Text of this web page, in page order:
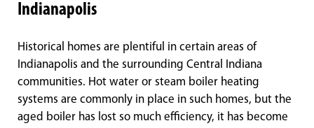
Indianapolis
Historical homes are plentiful in certain areas of
Indianapolis and the surrounding Central Indiana
communities. Hot water or steam boiler heating
systems are commonly in place in such homes, but the
aged boiler has lost so much efficiency, it has become